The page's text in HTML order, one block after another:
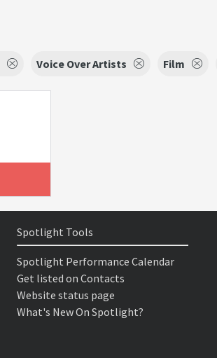
Voice Over Artists Film
Spotlight Tools
Spotlight Performance Calendar
Get listed on Contacts
Website status page
What's New On Spotlight?